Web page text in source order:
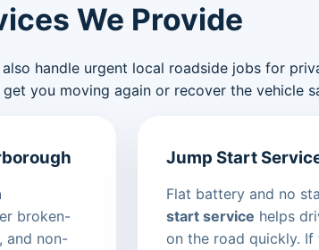
We Provide
handle urgent local roadside jobs for
you moving again or recover the vehicle
broken-
and non-
Jump Start
Flat battery and no
start service helps
on the road quickly.